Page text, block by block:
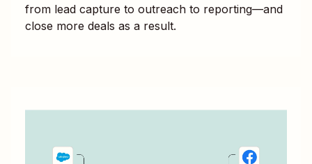
from lead capture to outreach to reporting—and
close more deals as a result.